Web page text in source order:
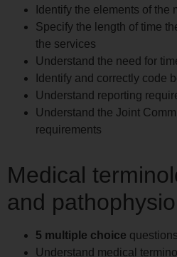
Identify the elements of the
Specify the length of time
the services
Understand the need for
Identify and correctly code
Understand reporting
Understand the Joint
requirements
Medical
and
5 multiple choice questions
Understand medical